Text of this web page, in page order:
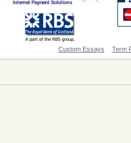
Custom Essays Term